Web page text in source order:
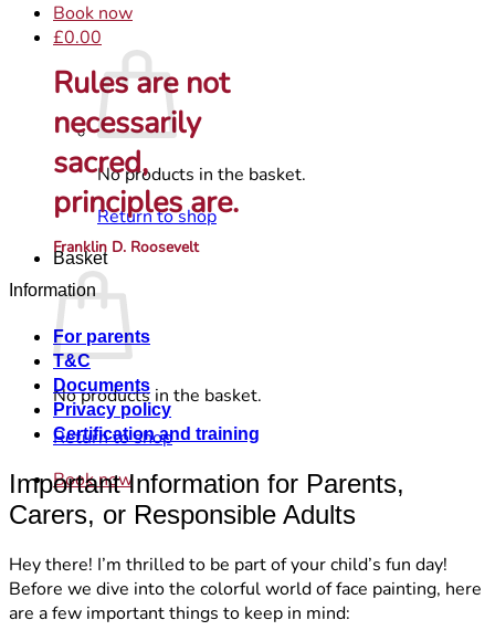
Book now
£0.00
No products in the basket.
Return to shop
Basket
No products in the basket.
Return to shop
Book now
Rules are not
necessarily
sacred,
principles are.
Franklin D. Roosevelt
Information
For parents
T&C
Documents
Privacy policy
Certification and training
Important Information for Parents,
Carers, or Responsible Adults
Hey there! I’m thrilled to be part of your child’s fun day!
Before we dive into the colorful world of face painting, here
are a few important things to keep in mind: